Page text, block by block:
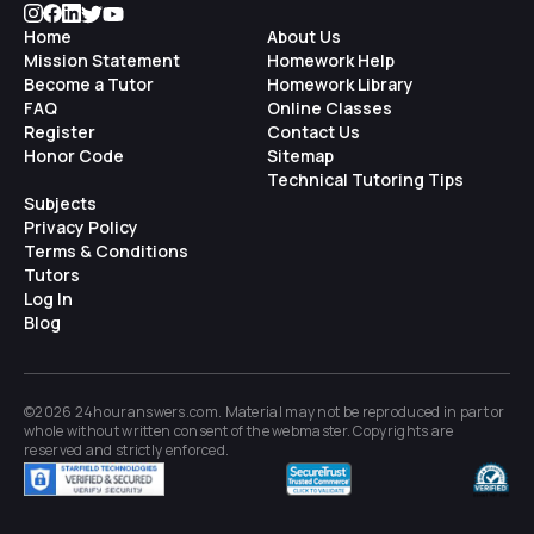
Home
Mission Statement
Become a Tutor
FAQ
Register
Honor Code
About Us
Homework Help
Homework Library
Online Classes
Contact Us
Sitemap
Technical Tutoring Tips
Subjects
Privacy Policy
Terms & Conditions
Tutors
Log In
Blog
©2026 24houranswers.com. Material may not be reproduced in part or
whole without written consent of thewebmaster. Copyrights are
reserved and strictly enforced.